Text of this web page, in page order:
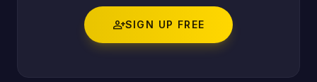
person_addSIGN UP FREE